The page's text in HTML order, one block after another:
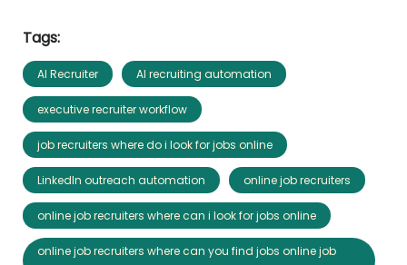
Tags:
AI Recruiter AI recruiting automation
executive recruiter workflow
job recruiters where do i look for jobs online
LinkedIn outreach automation online job recruiters
online job recruiters where can i look for jobs online
online job recruiters where can you find jobs online job